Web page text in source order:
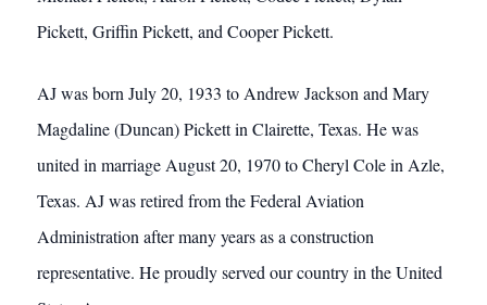
Pickett, Griffin Pickett, and Cooper Pickett.
AJ was born July 20, 1933 to Andrew Jackson and Mary
Magdaline (Duncan) Pickett in Clairette, Texas. He was
united in marriage August 20, 1970 to Cheryl Cole in Azle,
Texas. AJ was retired from the Federal Aviation
Administration after many years as a construction
representative. He proudly served our country in the United